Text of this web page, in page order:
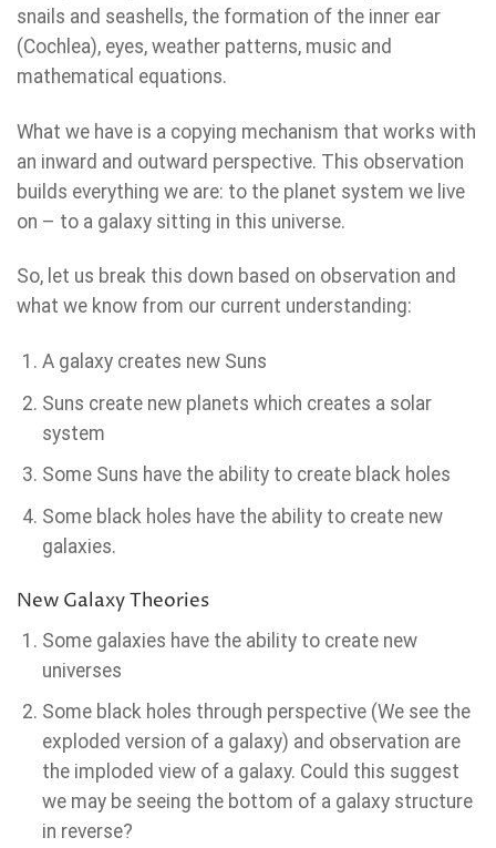
snails and seashells, the formation of the inner ear
(Cochlea), eyes, weather patterns, music and
mathematical equations.
What we have is a copying mechanism that works with
an inward and outward perspective. This observation
builds everything we are: to the planet system we live
on – to a galaxy sitting in this universe.
So, let us break this down based on observation and
what we know from our current understanding:
A galaxy creates new Suns
Suns create new planets which creates a solar
system
Some Suns have the ability to create black holes
Some black holes have the ability to create new
galaxies.
New Galaxy Theories
Some galaxies have the ability to create new
universes
Some black holes through perspective (We see the
exploded version of a galaxy) and observation are
the imploded view of a galaxy. Could this suggest
we may be seeing the bottom of a galaxy structure
in reverse?